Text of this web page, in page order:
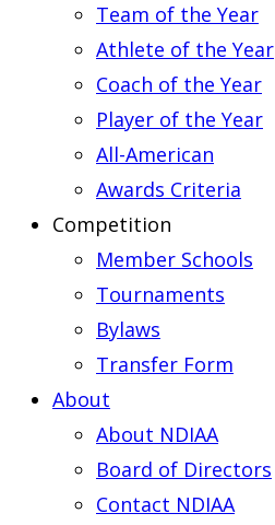
Team of the Year
Athlete of the Year
Coach of the Year
Player of the Year
All-American
Awards Criteria
Competition
Member Schools
Tournaments
Bylaws
Transfer Form
About
About NDIAA
Board of Directors
Contact NDIAA